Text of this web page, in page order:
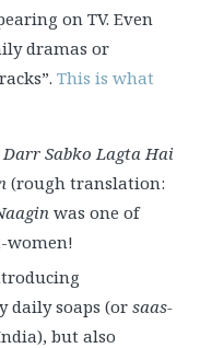
on TV. Even
dramas or
This is what
Darr Sabko Lagta Hai
(rough translation:
was one of
women!
daily soaps (or saas-
but also